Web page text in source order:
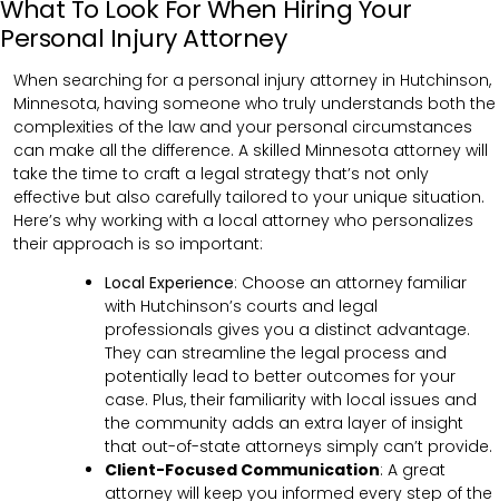
What To Look For When Hiring Your
Personal Injury Attorney
When searching for a personal injury attorney in Hutchinson,
Minnesota, having someone who truly understands both the
complexities of the law and your personal circumstances
can make all the difference. A skilled Minnesota attorney will
take the time to craft a legal strategy that’s not only
effective but also carefully tailored to your unique situation.
Here’s why working with a local attorney who personalizes
their approach is so important:
Local Experience: Choose an attorney familiar
with Hutchinson’s courts and legal
professionals gives you a distinct advantage.
They can streamline the legal process and
potentially lead to better outcomes for your
case. Plus, their familiarity with local issues and
the community adds an extra layer of insight
that out-of-state attorneys simply can’t provide.
Client-Focused Communication: A great
attorney will keep you informed every step of the